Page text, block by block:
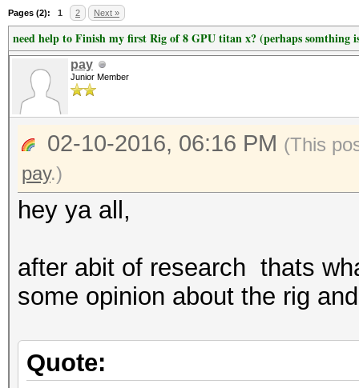
Pages (2): 1 2 Next »
need help to Finish my first Rig of 8 GPU titan x? (perhaps somthing
pay
Junior Member
02-10-2016, 06:16 PM (This
pay.)
hey ya all,
after abit of research thats
some opinion about the rig
Quote: